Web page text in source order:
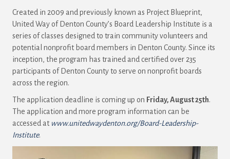
Created in 2009 and previously known as Project Blueprint,
United Way of Denton County’s Board Leadership Institute is a
series of classes designed to train community volunteers and
potential nonprofit board members in Denton County. Since its
inception, the program has trained and certified over 235
participants of Denton County to serve on nonprofit boards
across the region.
The application deadline is coming up on Friday, August 25th.
The application and more program information can be
accessed at www.unitedwaydenton.org/Board-Leadership-
Institute.